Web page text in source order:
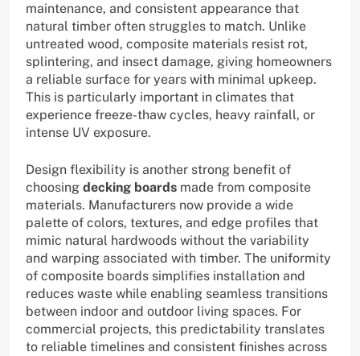
maintenance, and consistent appearance that
natural timber often struggles to match. Unlike
untreated wood, composite materials resist rot,
splintering, and insect damage, giving homeowners
a reliable surface for years with minimal upkeep.
This is particularly important in climates that
experience freeze-thaw cycles, heavy rainfall, or
intense UV exposure.
Design flexibility is another strong benefit of
choosing decking boards made from composite
materials. Manufacturers now provide a wide
palette of colors, textures, and edge profiles that
mimic natural hardwoods without the variability
and warping associated with timber. The uniformity
of composite boards simplifies installation and
reduces waste while enabling seamless transitions
between indoor and outdoor living spaces. For
commercial projects, this predictability translates
to reliable timelines and consistent finishes across